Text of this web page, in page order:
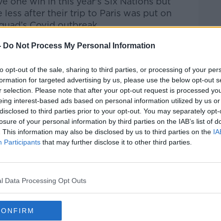
Do Not Process My Personal Information
opt-out of the sale, sharing to third parties, or processing of your
for targeted advertising by us, please use the below opt-out
selection. Please note that after your opt-out request is processed
interest-based ads based on personal information utilized by us
to third parties prior to your opt-out. You may separately
of your personal information by third parties on the IAB’s list of
This information may also be disclosed by us to third parties on the
Participants that may further disclose it to other third parties.
Data Processing Opt Outs
less after their trip to Paris was put on
Covid outbreak.
win over England at Twickenham but
weekend.
Italy two weeks ago so the pressure is
performance up against Scotland